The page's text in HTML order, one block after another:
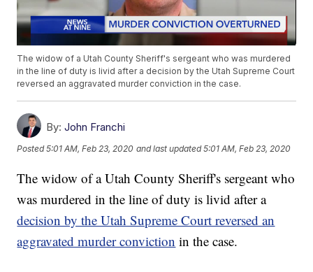
The widow of a Utah County Sheriff's sergeant who was murdered
in the line of duty is livid after a decision by the Utah Supreme Court
reversed an aggravated murder conviction in the case.
By: John Franchi
Posted5:01 AM, Feb 23, 2020 and last updated 5:01 AM, Feb 23, 2020
The widow of a Utah County Sheriff's sergeant who
was murdered in the line of duty is livid after a
decision by the Utah Supreme Court reversed an
aggravated murder conviction in the case.